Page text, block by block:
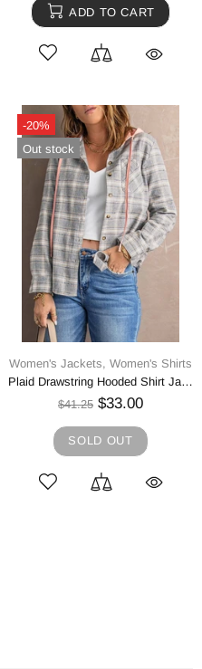
ADD TO CART
-20%
Out stock
Women's Jackets, Women's Shirts
Plaid Drawstring Hooded Shirt Jacket
$41.25 $33.00
SOLD OUT